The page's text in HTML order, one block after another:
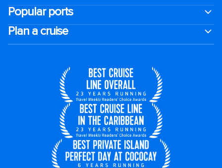
Popular ports
Plan a cruise